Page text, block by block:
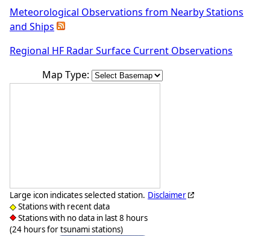
Meteorological Observations from Nearby Stations
and Ships
Regional HF Radar Surface Current Observations
Map Type:
Large icon indicates selected station.
Stations with recent data
Stations with no data in last 8 hours
(24 hours for tsunami stations)
Disclaimer